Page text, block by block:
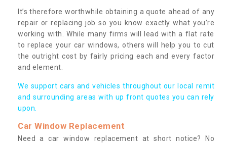
It’s therefore worthwhile obtaining a quote ahead of any
repair or replacing job so you know exactly what you’re
working with. While many firms will lead with a flat rate
to replace your car windows, others will help you to cut
the outright cost by fairly pricing each and every factor
and element.
We support cars and vehicles throughout our local remit
and surrounding areas with up front quotes you can rely
upon.
Car Window Replacement
Need a car window replacement at short notice? No